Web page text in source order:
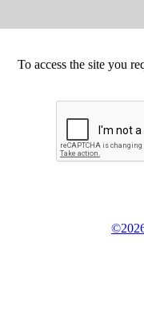
To access the site you